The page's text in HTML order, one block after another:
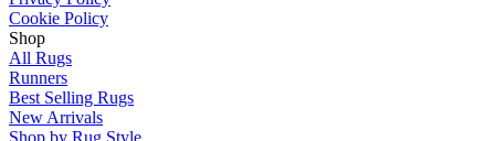
Cookie Policy
Shop
All Rugs
Runners
Best Selling Rugs
New Arrivals
Shop by Rug Style